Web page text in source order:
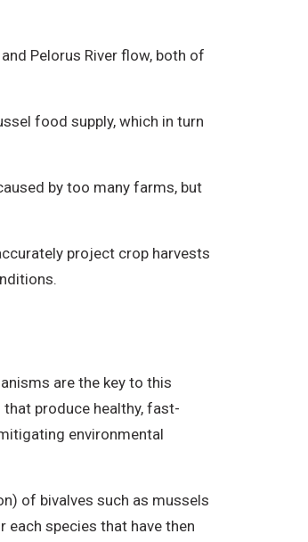
Pelorus River flow, both of
food supply, which in turn
by too many farms, but
project crop harvests
are the key to this
produce healthy, fast-
environmental
of bivalves such as mussels
each species that have then